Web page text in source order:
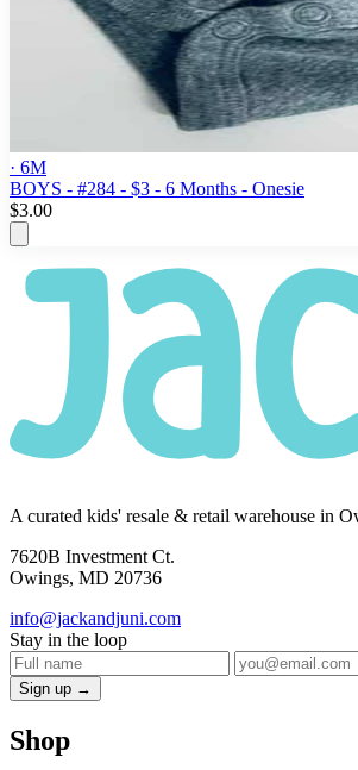
· 6M
BOYS - #284 - $3 - 6 Months - Onesie
$3.00
A curated kids' resale & retail warehouse in
7620B Investment Ct.
Owings, MD 20736
info@jackandjuni.com
Stay in the loop
Sign up →
Shop